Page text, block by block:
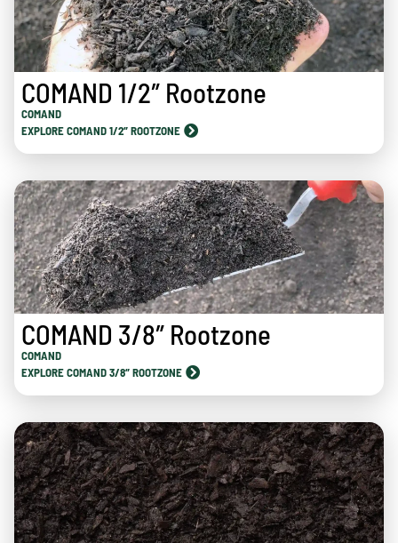
COMAND 1/2″ Rootzone
COMAND
EXPLORE COMAND 1/2″ ROOTZONE
COMAND 3/8″ Rootzone
COMAND
EXPLORE COMAND 3/8″ ROOTZONE